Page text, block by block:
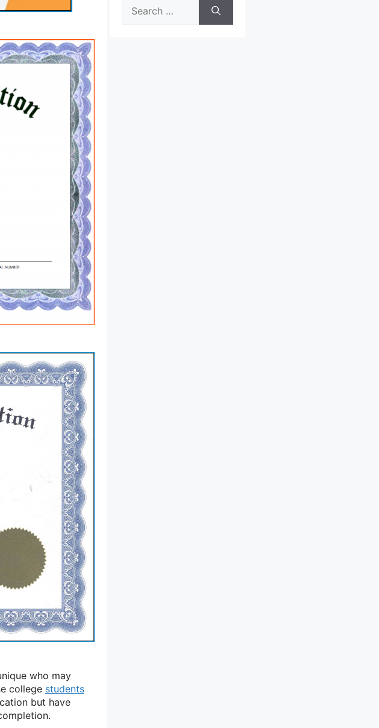
who may
college students
but have
for: